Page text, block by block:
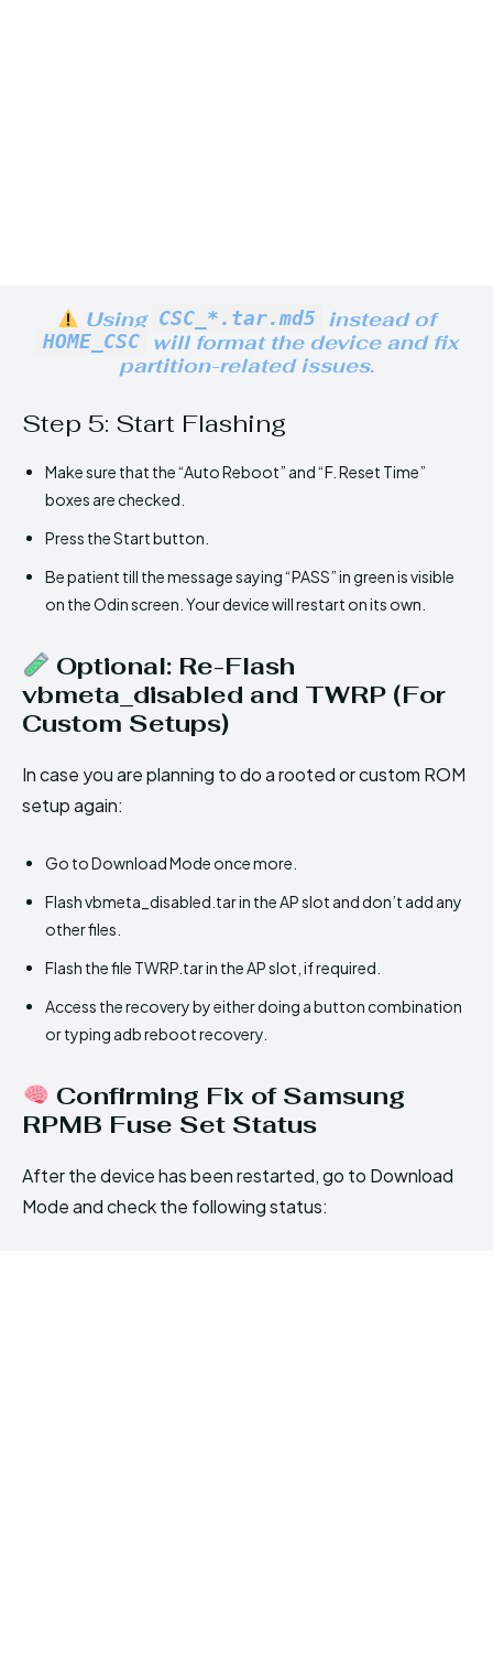
Using CSC_*.tar.md5 instead of
HOME_CSC
will format the device and fix
partition-related issues.
Step 5: Start Flashing
Make sure that the “Auto Reboot” and “F. Reset Time”
boxes are checked.
Press the Start button.
Be patient till the message saying “PASS” in green is visible
on the Odin screen. Your device will restart on its own.
Optional: Re-Flash
vbmeta_disabled and TWRP (For
Custom Setups)
In case you are planning to do a rooted or custom ROM
setup again:
Go to Download Mode once more.
Flash vbmeta_disabled.tar in the AP slot and don’t add any
other files.
Flash the file TWRP.tar in the AP slot, if required.
Access the recovery by either doing a button combination
or typing adb reboot recovery.
Confirming Fix of Samsung
RPMB Fuse Set Status
After the device has been restarted, go to Download
Mode and check the following status: